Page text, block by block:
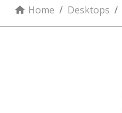
Home / Desktops /